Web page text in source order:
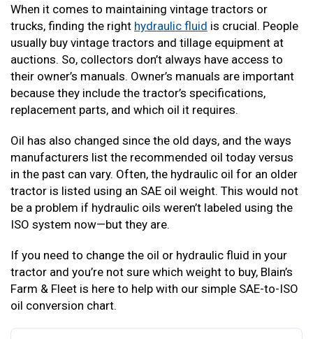
When it comes to maintaining vintage tractors or
trucks, finding the right hydraulic fluid is crucial. People
usually buy vintage tractors and tillage equipment at
auctions. So, collectors don’t always have access to
their owner’s manuals. Owner’s manuals are important
because they include the tractor’s specifications,
replacement parts, and which oil it requires.
Oil has also changed since the old days, and the ways
manufacturers list the recommended oil today versus
in the past can vary. Often, the hydraulic oil for an older
tractor is listed using an SAE oil weight. This would not
be a problem if hydraulic oils weren’t labeled using the
ISO system now—but they are.
If you need to change the oil or hydraulic fluid in your
tractor and you’re not sure which weight to buy, Blain’s
Farm & Fleet is here to help with our simple SAE-to-ISO
oil conversion chart.